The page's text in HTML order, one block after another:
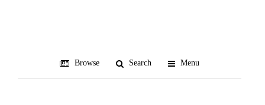
Browse Search Menu